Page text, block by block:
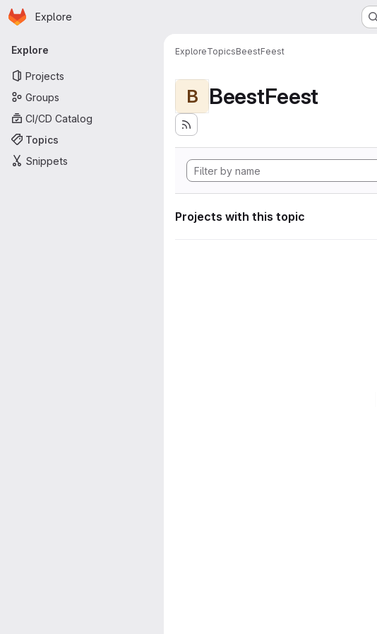
Skip to main content
Homepage
Explore
Primary navigation
Explore
Projects
Groups
CI/CD Catalog
Topics
Snippets
ExploreTopicsBeestFeest
B BeestFeest
Projects with this topic